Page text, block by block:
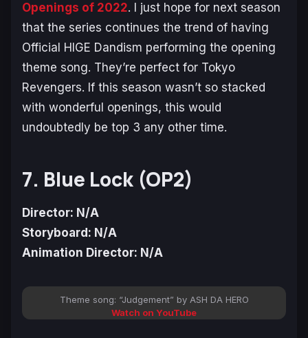
Openings of 2022. I just hope for next season
that the series continues the trend of having
Official HIGE Dandism performing the opening
theme song. They’re perfect for Tokyo
Revengers. If this season wasn’t so stacked
with wonderful openings, this would
undoubtedly be top 3 any other time.
7. Blue Lock (OP2)
Director: N/A
Storyboard: N/A
Animation Director: N/A
Theme song: “Judgement” by ASH DA HERO
Watch on YouTube